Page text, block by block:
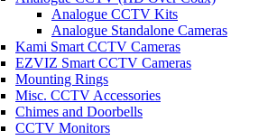
Analogue CCTV Kits
Analogue Standalone Cameras
Kami Smart CCTV Cameras
EZVIZ Smart CCTV Cameras
Mounting Rings
Misc. CCTV Accessories
Chimes and Doorbells
CCTV Monitors